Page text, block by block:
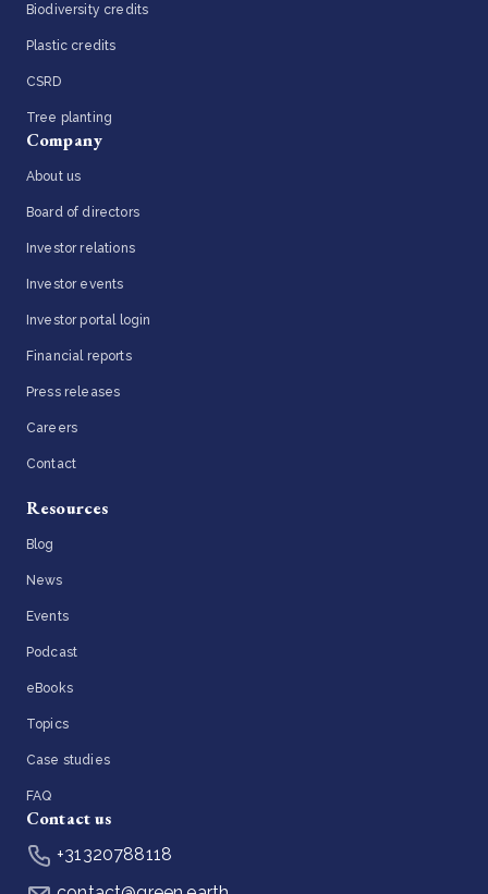
Biodiversity credits
Plastic credits
CSRD
Tree planting
Company
About us
Board of directors
Investor relations
Investor events
Investor portal login
Financial reports
Press releases
Careers
Contact
Resources
Blog
News
Events
Podcast
eBooks
Topics
Case studies
FAQ
Contact us
+31320788118